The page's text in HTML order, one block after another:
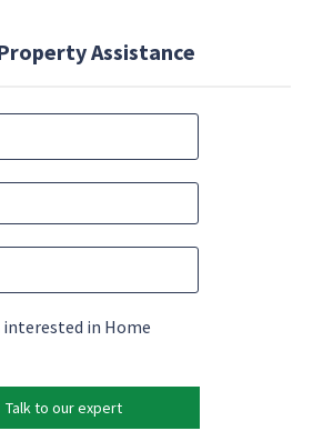
Assistance
interested in Home
Talk to our expert